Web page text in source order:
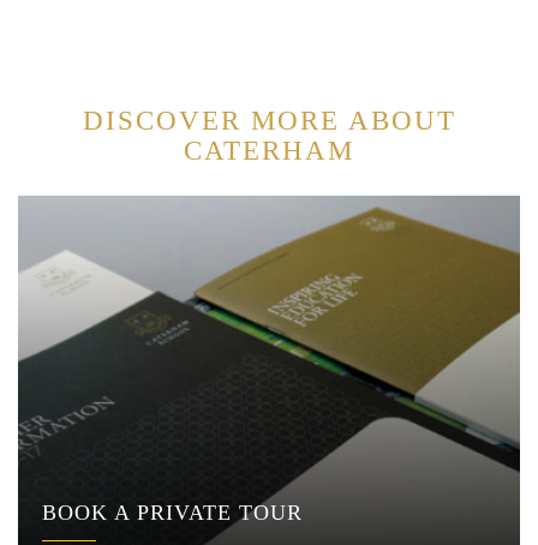
DISCOVER MORE ABOUT
CATERHAM
BOOK A PRIVATE TOUR